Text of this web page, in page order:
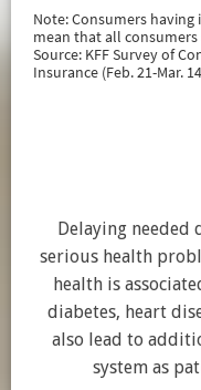
Delaying needed
serious health
health is
diabetes, heart
also lead to
system as